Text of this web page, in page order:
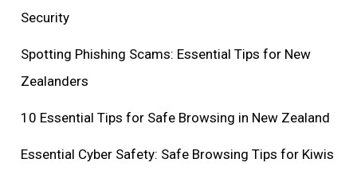
Security
Spotting Phishing Scams: Essential Tips for New
Zealanders
10 Essential Tips for Safe Browsing in New Zealand
Essential Cyber Safety: Safe Browsing Tips for Kiwis